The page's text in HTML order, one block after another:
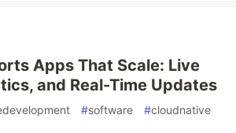
Apps That Scale: Live
and Real-Time Updates
#software #cloudnative